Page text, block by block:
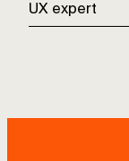
UX expert